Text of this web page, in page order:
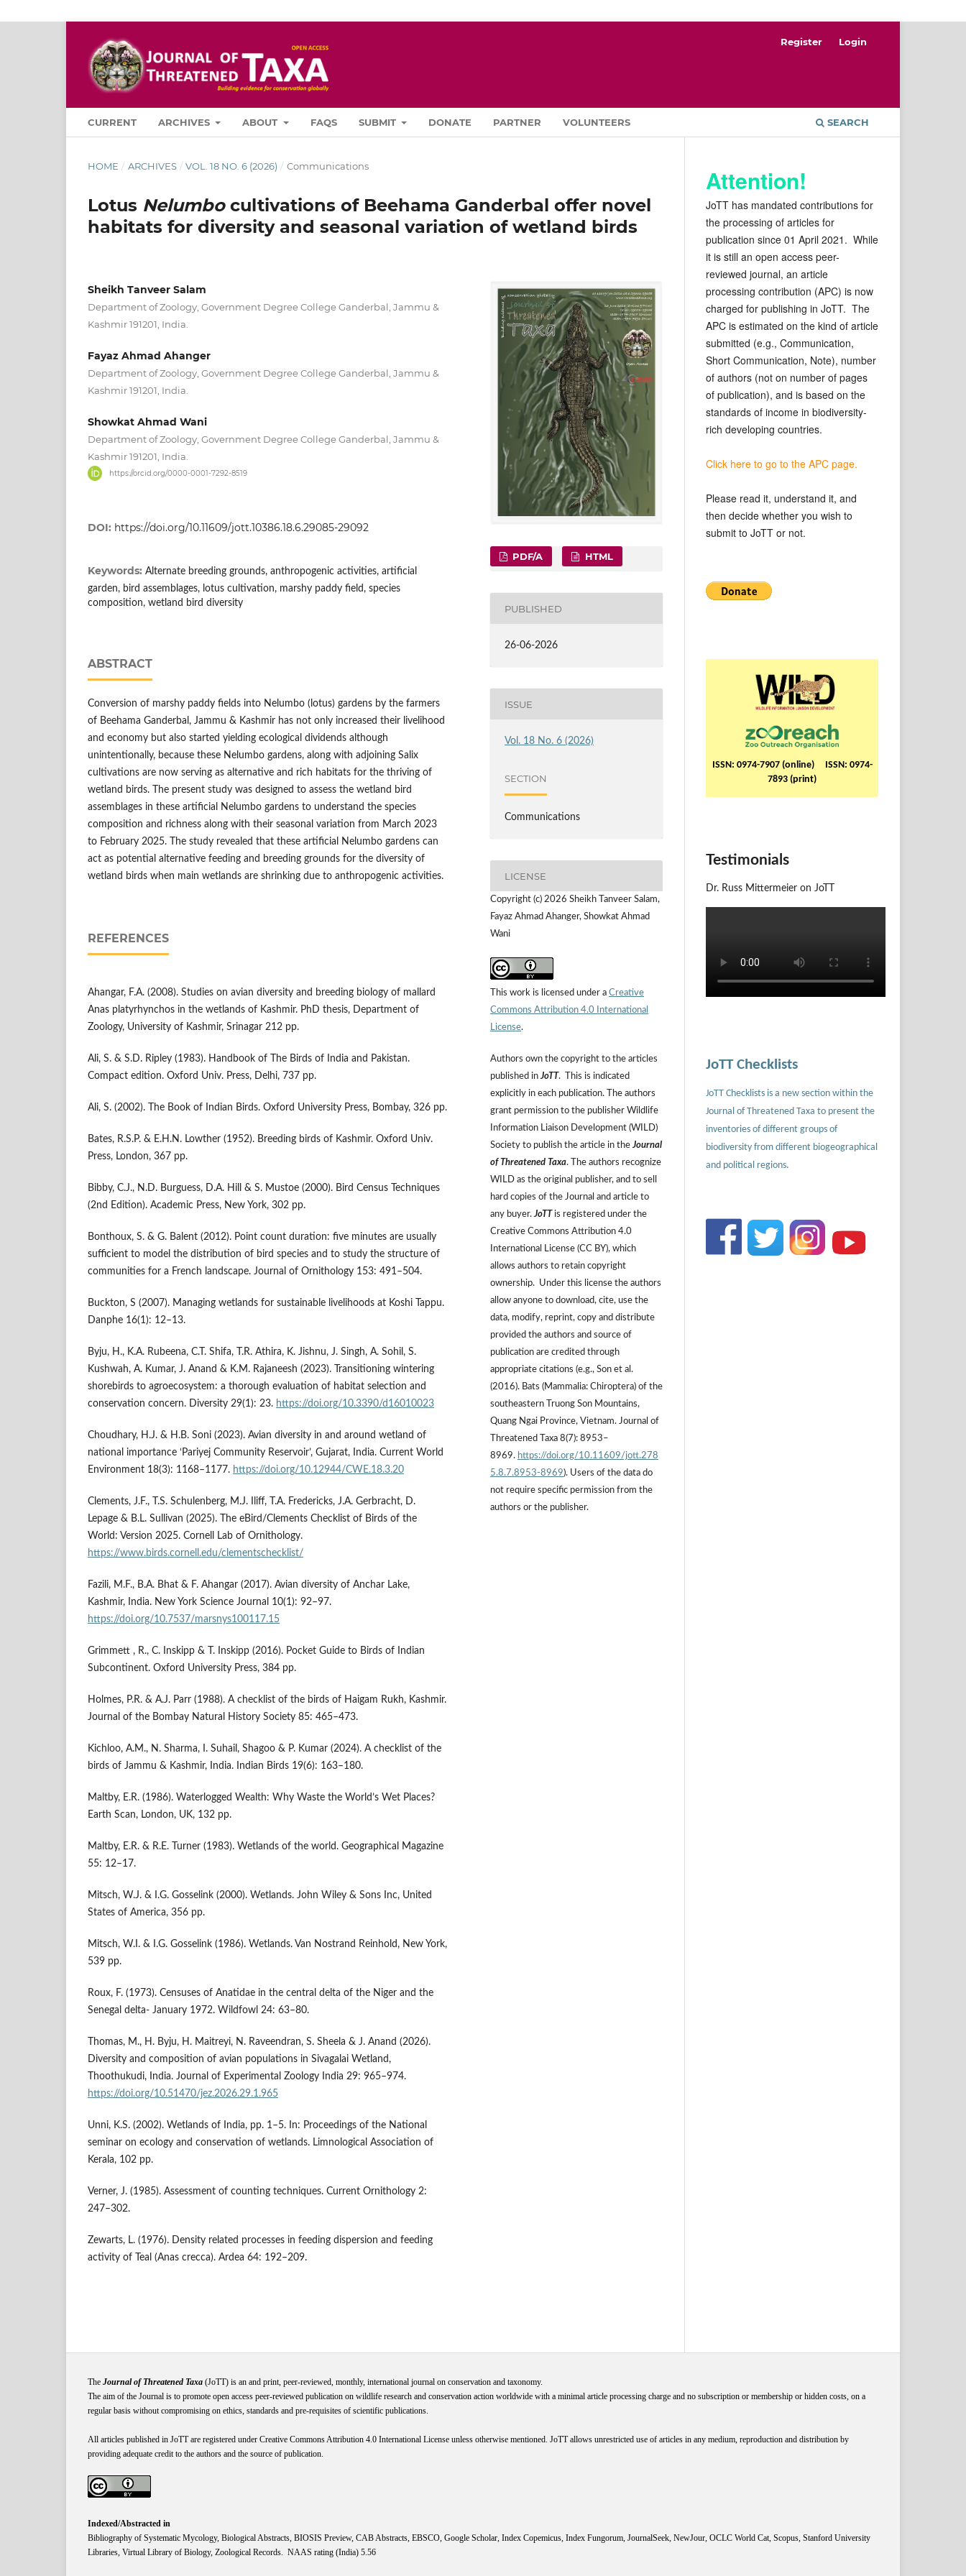
CURRENT ARCHIVES ABOUT FAQS SUBMIT DONATE PARTNER VOLUNTEERS SEARCH
Register Login
HOME / ARCHIVES / VOL. 18 NO. 6 (2026) / Communications
Lotus Nelumbocultivations of Beehama Ganderbal offer novel
habitats for diversity and seasonal variation of wetland birds
Sheikh Tanveer Salam
Department of Zoology, Government Degree College Ganderbal, Jammu &
Kashmir 191201, India.
Fayaz Ahmad Ahanger
Department of Zoology, Government Degree College Ganderbal, Jammu &
Kashmir 191201, India.
Showkat Ahmad Wani
Department of Zoology, Government Degree College Ganderbal, Jammu &
Kashmir 191201, India.
https://orcid.org/0000-0001-7292-8519
DOI: https://doi.org/10.11609/jott.10386.18.6.29085-29092
Keywords: Alternate breeding grounds, anthropogenic activities, artificial
garden, bird assemblages, lotus cultivation, marshy paddy field, species
composition, wetland bird diversity
ABSTRACT
Conversion of marshy paddy fields into Nelumbo (lotus) gardens by the farmers
of Beehama Ganderbal, Jammu & Kashmir has not only increased their livelihood
and economy but also started yielding ecological dividends although
unintentionally, because these Nelumbo gardens, along with adjoining Salix
cultivations are now serving as alternative and rich habitats for the thriving of
wetland birds. The present study was designed to assess the wetland bird
assemblages in these artificial Nelumbo gardens to understand the species
composition and richness along with their seasonal variation from March 2023
to February 2025. The study revealed that these artificial Nelumbo gardens can
act as potential alternative feeding and breeding grounds for the diversity of
wetland birds when main wetlands are shrinking due to anthropogenic activities.
REFERENCES
Ahangar, F.A. (2008). Studies on avian diversity and breeding biology of mallard
Anas platyrhynchos in the wetlands of Kashmir. PhD thesis, Department of
Zoology, University of Kashmir, Srinagar 212 pp.
Ali, S. & S.D. Ripley (1983). Handbook of The Birds of India and Pakistan.
Compact edition. Oxford Univ. Press, Delhi, 737 pp.
Ali, S. (2002). The Book of Indian Birds. Oxford University Press, Bombay, 326 pp.
Bates, R.S.P. & E.H.N. Lowther (1952). Breeding birds of Kashmir. Oxford Univ.
Press, London, 367 pp.
Bibby, C.J., N.D. Burguess, D.A. Hill & S. Mustoe (2000). Bird Census Techniques
(2nd Edition). Academic Press, New York, 302 pp.
Bonthoux, S. & G. Balent (2012). Point count duration: five minutes are usually
sufficient to model the distribution of bird species and to study the structure of
communities for a French landscape. Journal of Ornithology 153: 491–504.
Buckton, S (2007). Managing wetlands for sustainable livelihoods at Koshi Tappu.
Danphe 16(1): 12–13.
Byju, H., K.A. Rubeena, C.T. Shifa, T.R. Athira, K. Jishnu, J. Singh, A. Sohil, S.
Kushwah, A. Kumar, J. Anand & K.M. Rajaneesh (2023). Transi­tioning wintering
shorebirds to agroecosystem: a thorough evalu­ation of habitat selection and
conservation concern. Diversity 29(1): 23. https://doi.org/10.3390/d16010023
Choudhary, H.J. & H.B. Soni (2023). Avian diversity in and around wetland of
national importance ‘Pariyej Community Reservoir’, Gujarat, India. Current World
Environment 18(3): 1168–1177. https://doi.org/10.12944/CWE.18.3.20
Clements, J.F., T.S. Schulenberg, M.J. Iliff, T.A. Fredericks, J.A. Gerbracht, D.
Lepage & B.L. Sullivan (2025). The eBird/Clements Checklist of Birds of the
World: Version 2025. Cornell Lab of Ornithology.
https://www.birds.cornell.edu/clementschecklist/
Fazili, M.F., B.A. Bhat & F. Ahangar (2017). Avian diversity of Anchar Lake,
Kashmir, India. New York Science Journal 10(1): 92–97.
https://doi.org/10.7537/marsnys100117.15
Grimmett , R., C. Inskipp & T. Inskipp (2016). Pocket Guide to Birds of Indian
Subcontinent. Oxford University Press, 384 pp.
Holmes, P.R. & A.J. Parr (1988). A checklist of the birds of Haigam Rukh, Kashmir.
Journal of the Bombay Natural History Society 85: 465­–473.
Kichloo, A.M., N. Sharma, I. Suhail, Shagoo & P. Kumar (2024). A checklist of the
birds of Jammu & Kashmir, India. Indian Birds 19(6): 163–180.
Maltby, E.R. (1986). Waterlogged Wealth: Why Waste the World’s Wet Places?
Earth Scan, London, UK, 132 pp.
Maltby, E.R. & R.E. Turner (1983). Wetlands of the world. Geographical Magazine
55: 12–17.
Mitsch, W.J. & I.G. Gosselink (2000). Wetlands. John Wiley & Sons Inc, United
States of America, 356 pp.
Mitsch, W.I. & I.G. Gosselink (1986). Wetlands. Van Nostrand Reinhold, New York,
539 pp.
Roux, F. (1973). Censuses of Anatidae in the central delta of the Niger and the
Senegal delta- January 1972. Wildfowl 24: 63–80.
Thomas, M., H. Byju, H. Maitreyi, N. Raveendran, S. Sheela & J. Anand (2026).
Diversity and composition of avian populations in Sivagalai Wetland,
Thoothukudi, India. Journal of Experimental Zoology India 29: 965–974.
https://doi.org/10.51470/jez.2026.29.1.965
Unni, K.S. (2002). Wetlands of India, pp. 1–5. In: Proceedings of the National
seminar on ecology and conservation of wetlands. Limnological Association of
Kerala, 102 pp.
Verner, J. (1985). Assessment of counting techniques. Current Ornithology 2:
247–302.
Zewarts, L. (1976). Density related processes in feeding dispersion and feeding
activity of Teal (Anas crecca). Ardea 64: 192–209.
PDF/A HTML
PUBLISHED
26-06-2026
ISSUE
Vol. 18 No. 6 (2026)
SECTION
Communications
LICENSE
Copyright (c) 2026 Sheikh Tanveer Salam,
Fayaz Ahmad Ahanger, Showkat Ahmad
Wani
This work is licensed under a Creative
Commons Attribution 4.0 International
License.
Authors own the copyright to the articles
published inJoTT. This is indicated
explicitly in each publication. The authors
grant permission to the publisher Wildlife
Information Liaison Development (WILD)
Society to publish the article in theJournal
of Threatened Taxa. The authors recognize
WILD as the original publisher, and to sell
hard copies of the Journal and article to
any buyer.JoTT is registered under the
Creative Commons Attribution 4.0
International License (CC BY), which
allows authors to retain copyright
ownership. Under this license the authors
allow anyone to download, cite, use the
data, modify, reprint, copy and distribute
provided the authors and source of
publication are credited through
appropriate citations (e.g., Son et al.
(2016). Bats (Mammalia: Chiroptera) of the
southeastern Truong Son Mountains,
Quang Ngai Province, Vietnam. Journal of
Threatened Taxa 8(7): 8953–
8969. https://doi.org/10.11609/jott.278
5.8.7.8953-8969). Users of the data do
not require specific permission from the
authors or the publisher.
Attention!
JoTT has mandated contributions for
the processing of articles for
publication since 01 April 2021. While
it is still an open access peer-
reviewed journal, an article
processing contribution (APC) is now
charged for publishing in JoTT. The
APC is estimated on the kind of article
submitted (e.g., Communication,
Short Communication, Note), number
of authors (not on number of pages
of publication), and is based on the
standards of income in biodiversity-
rich developing countries.
Click here to go to the APC page.
Please read it, understand it, and
then decide whether you wish to
submit to JoTT or not.
ISSN: 0974-7907 (online) ISSN: 0974-
7893 (print)
Testimonials
Dr. Russ Mittermeier on JoTT
JoTT Checklists
JoTT Checklists is a new section within the
Journal of Threatened Taxa to present the
inventories of different groups of
biodiversity from different biogeographical
and political regions.
The Journal of Threatened Taxa (JoTT) is an and print, peer-reviewed, monthly, international journal on conservation and taxonomy.
The aim of the Journal is to promote open access peer-reviewed publication on wildlife research and conservation action worldwide with a minimal article processing charge and no subscription or membership or hidden costs, on a
regular basis without compromising on ethics, standards and pre-requisites of scientific publications.
All articles published in JoTT are registered under Creative CommonsAttribution 4.0 International License unless otherwise mentioned. JoTT allows unrestricted use of articles in any medium, reproduction and distribution by
providing adequate credit to the authors and the source of publication.
Indexed/Abstracted in
Bibliography of Systematic Mycology, Biological Abstracts, BIOSIS Preview, CAB Abstracts, EBSCO, Google Scholar, Index Copemicus, Index Fungorum, JournalSeek, NewJour, OCLC World Cat, Scopus, Stanford University
Libraries, Virtual Library of Biology, Zoological Records. NAAS rating (India) 5.56